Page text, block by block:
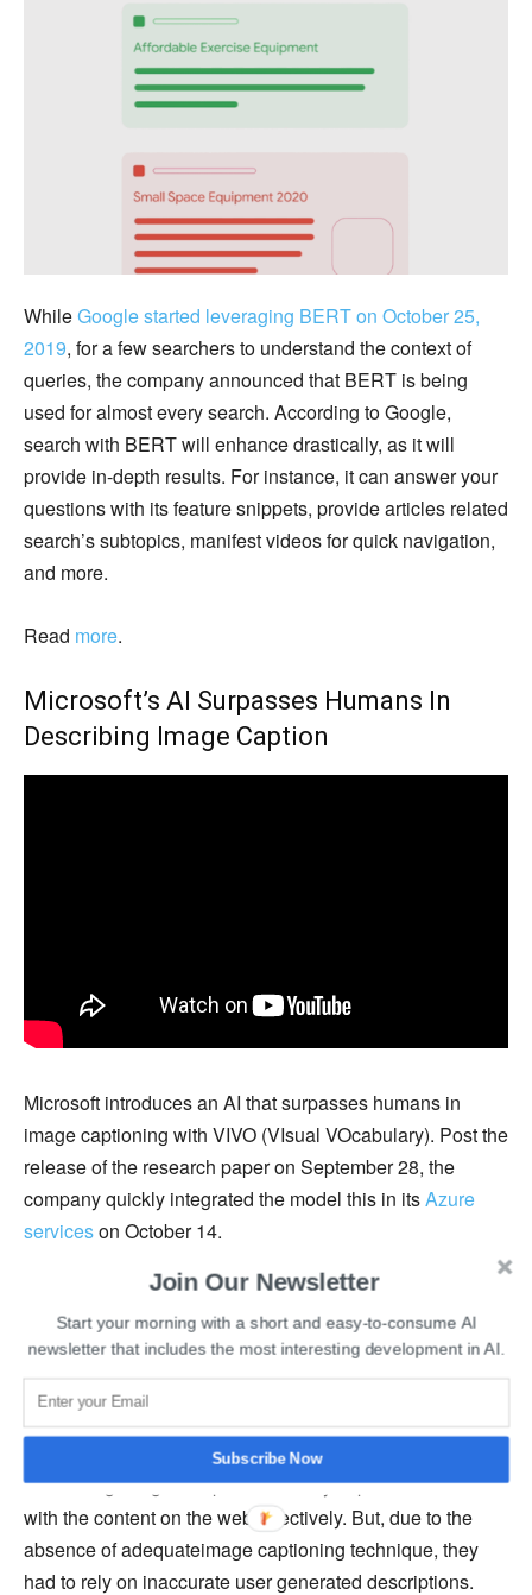
WhileGoogle started leveraging BERT on October 25,
2019, for a few searchers to understand the context of
queries, the company announced that BERT is being
used for almost every search. According to Google,
search with BERT will enhance drastically, as it will
provide in-depth results. For instance, it can answer your
questions with its feature snippets, provide articles related
search’s subtopics, manifest videos for quick navigation,
and more.
Read more.
Microsoft’s AI Surpasses Humans In
Describing Image Caption
Microsoft introduces an AI that surpasses humans in
image captioning with VIVO (VIsual VOcabulary). Post the
release of the research paper on September 28, the
company quickly integrated the model this in itsAzure
serviceson October 14.
“Image captioning is one of the core computer vision
capabilities that can enable a broad range of services,”
saidXuedong Huang, a Microsoft technical fellow and the
chief technology officer of Azure AI Cognitive Services in
Redmond, Washington.
Describing images helps the visually impaired interact
with the content on the web effectively. But, due to the
absence of adequateimage captioning technique, they
had to rely on inaccurate user generated descriptions.
Join Our Newsletter
Start your morning with a short and easy-to-consume AI
newsletter that includes the most interesting development in AI.
Subscribe Now